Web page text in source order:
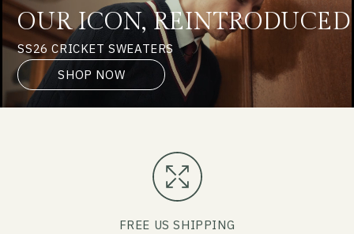
OUR ICON, REINTRODUCED
SS26 CRICKET SWEATERS
SHOP NOW
FREE US SHIPPING